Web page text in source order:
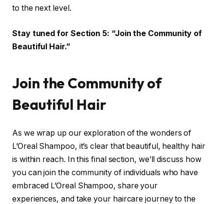
to the next level.
Stay tuned for Section 5: “Join the Community of
Beautiful Hair.”
Join the Community of
Beautiful Hair
As we wrap up our exploration of the wonders of
L’Oreal Shampoo, it’s clear that beautiful, healthy hair
is within reach. In this final section, we’ll discuss how
you can join the community of individuals who have
embraced L’Oreal Shampoo, share your
experiences, and take your haircare journey to the